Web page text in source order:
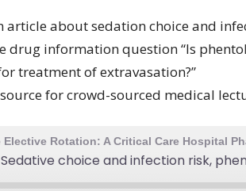
article about sedation choice and
drug information question “Is
treatment of extravasation?”
for crowd-sourced medical